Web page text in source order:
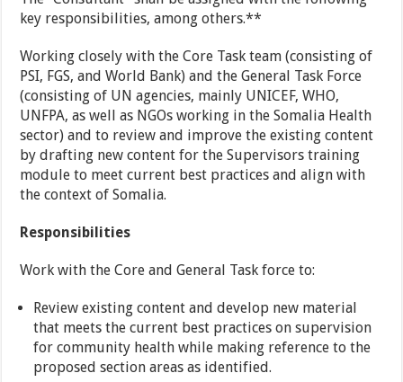
key responsibilities, among others.**
Working closely with the Core Task team (consisting of
PSI, FGS, and World Bank) and the General Task Force
(consisting of UN agencies, mainly UNICEF, WHO,
UNFPA, as well as NGOs working in the Somalia Health
sector) and to review and improve the existing content
by drafting new content for the Supervisors training
module to meet current best practices and align with
the context of Somalia.
Responsibilities
Work with the Core and General Task force to:
Review existing content and develop new material
that meets the current best practices on supervision
for community health while making reference to the
proposed section areas as identified.